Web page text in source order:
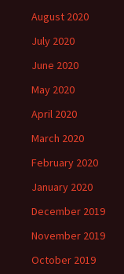
August 2020
July 2020
June 2020
May 2020
April 2020
March 2020
February 2020
January 2020
December 2019
November 2019
October 2019